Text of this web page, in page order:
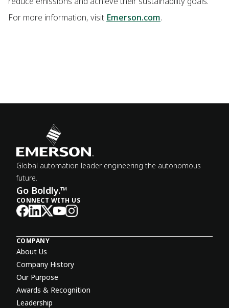
For more information, visit Emerson.com.
Global automation leader engineering the autonomous
future.
Go Boldly.™
CONNECT WITH US
COMPANY
About Us
Company History
Our Purpose
Awards & Recognition
Leadership